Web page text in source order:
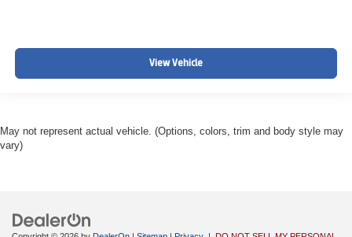
View Vehicle
May not represent actual vehicle. (Options, colors, trim and body style may
vary)